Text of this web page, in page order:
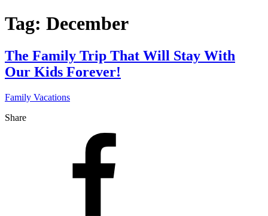
Tag: December
The Family Trip That Will Stay With
Our Kids Forever!
Family Vacations
Share